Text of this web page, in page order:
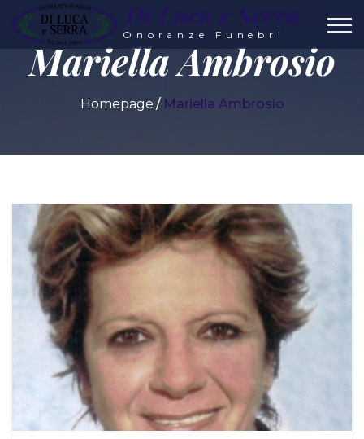
Di Luca e Serra
Onoranze Funebri
Mariella Ambrosio
Homepage Mariella Ambrosio